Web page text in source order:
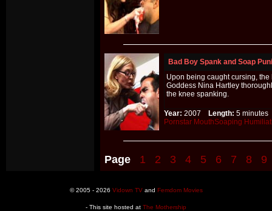
Bad Boy Spank and Soap
Upon being caught cursing,
Goddess Nina Hartley
the knee spanking.
Year: 2007 Length: 5
Pornstar MouthSoaping
Page 1 2 3 4 5 6 7 8 9
© 2005 - 2026 Vidown TVand Femdom Movies
- This site hosted at The Mothership